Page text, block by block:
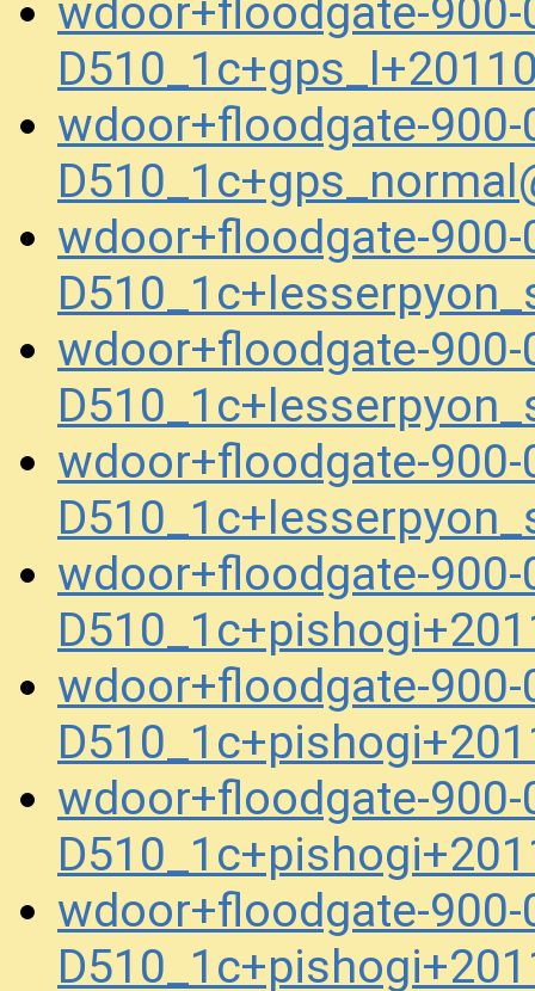
wdoor+floodgate-
wdoor+floodgate-
wdoor+floodgate-
wdoor+floodgate-
wdoor+floodgate-
wdoor+floodgate-
wdoor+floodgate-
wdoor+floodgate-
wdoor+floodgate-